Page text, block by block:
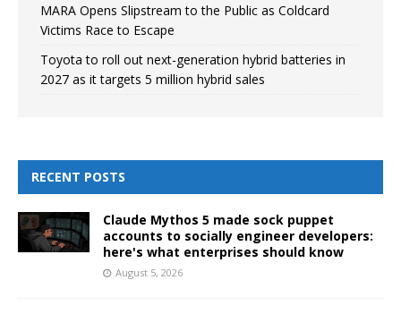
MARA Opens Slipstream to the Public as Coldcard
Victims Race to Escape
Toyota to roll out next-generation hybrid batteries in
2027 as it targets 5 million hybrid sales
RECENT POSTS
Claude Mythos 5 made sock puppet
accounts to socially engineer developers:
here's what enterprises should know
August 5, 2026